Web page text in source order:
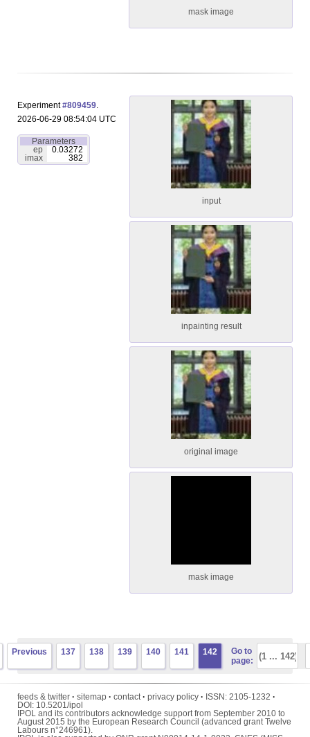
mask image
Experiment#809459.
2026-06-29 08:54:04 UTC
Parameters
ep
0.03272
imax
382
input
inpainting result
original image
mask image
Previous 137 138 139 140 141 142
Go to
page:
feeds & twitter · sitemap · contact· privacy policy · ISSN: 2105-1232 ·
DOI: 10.5201/ipol
IPOL and its contributors acknowledge support from September 2010 to
August 2015 by the European Research Council (advanced grant Twelve
Labours n°246961).